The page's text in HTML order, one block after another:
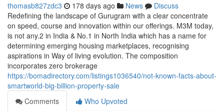
thomasb827zdc3 178 days ago News
Discuss
Redefining the landscape of Gurugram with a clear concentrate
on speed, course and innovation within our offerings. M3M today,
is not any.2 in India & No.1 in North India which has a name for
determining emerging housing marketplaces, recognising
aspirations in Way of living evolution. The composition
incorporates zero brokerage
https://bomadirectory.com/listings1036540/not-known-facts-about-
smartworld-big-billion-property-sale
Comments
Who Upvoted